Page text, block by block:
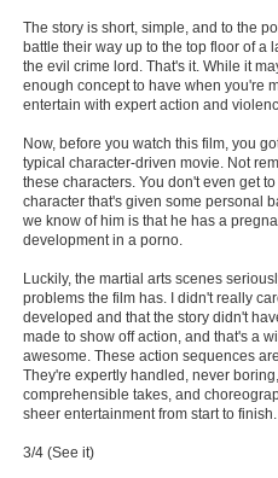
Coming to DVD
New Blu-ray Releases
Coming to Blu-ray
Meet Members
Active Members
New Members
Member Statistics
Find Members
Search
The story is short, simple, and to the
battle their way up to the top floor of a
the evil crime lord. That's it. While it
enough concept to have when you're
entertain with expert action and
Now, before you watch this film, you
typical character-driven movie. Not
these characters. You don't even get
character that's given some personal
we know of him is that he has a
development in a porno.
Luckily, the martial arts scenes
problems the film has. I didn't really
developed and that the story didn't
made to show off action, and that's a
awesome. These action sequences
They're expertly handled, never
comprehensible takes, and
sheer entertainment from start to finish.
3/4 (See it)